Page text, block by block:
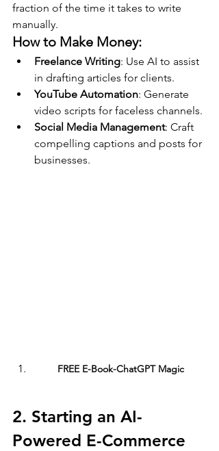
fraction of the time it takes to write
manually.
How to Make Money:
Freelance Writing: Use AI to assist
in drafting articles for clients.
YouTube Automation: Generate
video scripts for faceless channels.
Social Media Management: Craft
compelling captions and posts for
businesses.
FREE E-Book-ChatGPT Magic
2. Starting an AI-
Powered E-Commerce